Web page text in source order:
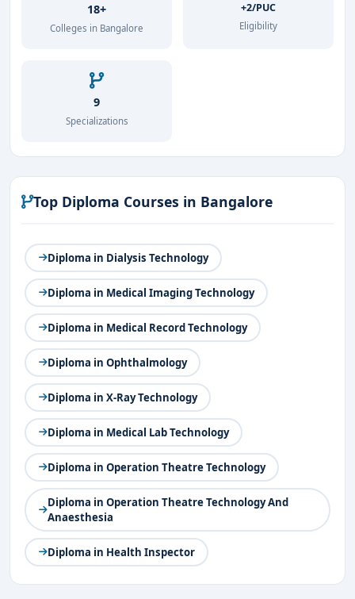
18+
Colleges in Bangalore
+2/PUC
Eligibility
9
Specializations
Top Diploma Courses in Bangalore
Diploma in Dialysis Technology
Diploma in Medical Imaging Technology
Diploma in Medical Record Technology
Diploma in Ophthalmology
Diploma in X-Ray Technology
Diploma in Medical Lab Technology
Diploma in Operation Theatre Technology
Diploma in Operation Theatre Technology And
Anaesthesia
Diploma in Health Inspector